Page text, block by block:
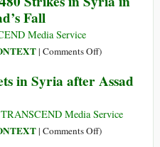
Establishment
Grab
Syria
Fall
Media Service
| Comments Offon
Says
Launched
480
)
in Syria after Assad
Media Service
| Comments Offon)